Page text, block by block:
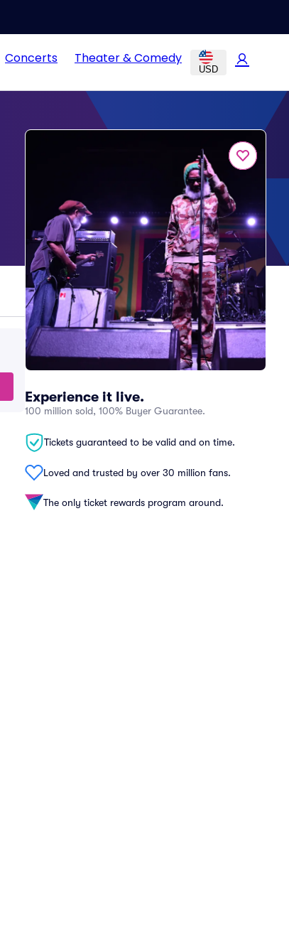
Concerts Theater & Comedy
USD
Experience it live.
100 million sold, 100% Buyer Guarantee.
Tickets guaranteed to be valid and on time.
Loved and trusted by over 30 million fans.
The only ticket rewards program around.